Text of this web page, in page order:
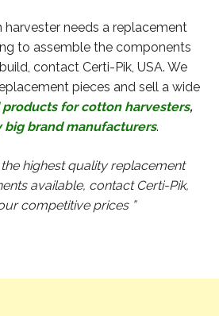
needs a replacement
to assemble the components
contact Certi-Pik, USA. We
pieces and sell a wide
products for cotton harvesters,
big brand manufacturers.
the highest quality replacement
available, contact Certi-Pik,
competitive prices ”